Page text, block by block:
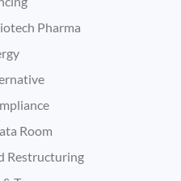
Pharma
Room
Restructuring